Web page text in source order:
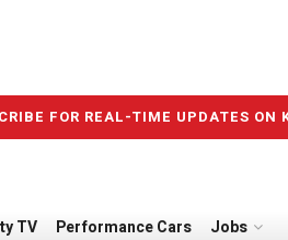
FOR REAL-TIME UPDATES ON
TV Performance Cars Jobs